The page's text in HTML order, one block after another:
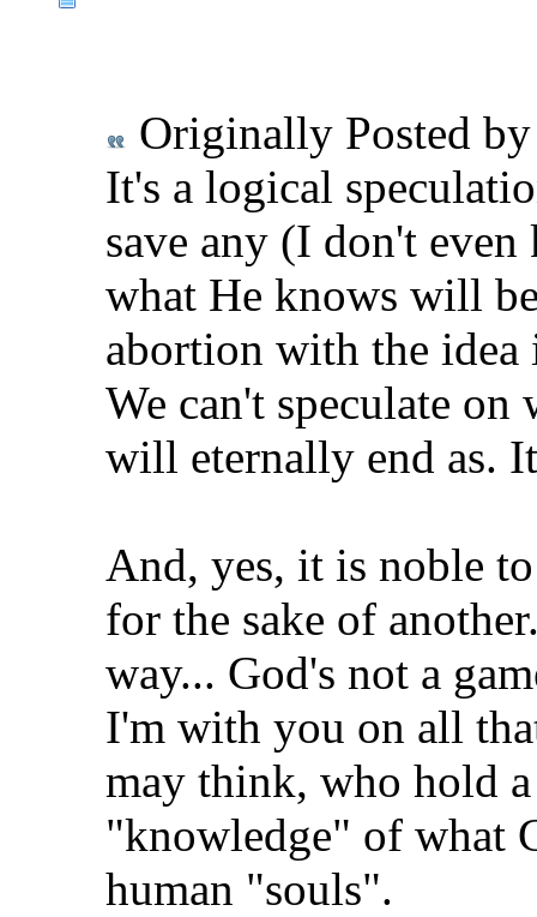
Originally Posted
It's a logical
save any (I don't
what He knows will
abortion with the
We can't speculate
will eternally end as.
And, yes, it is noble
for the sake of
way... God's not a
I'm with you on all
may think, who hold
"knowledge" of what
human "souls".